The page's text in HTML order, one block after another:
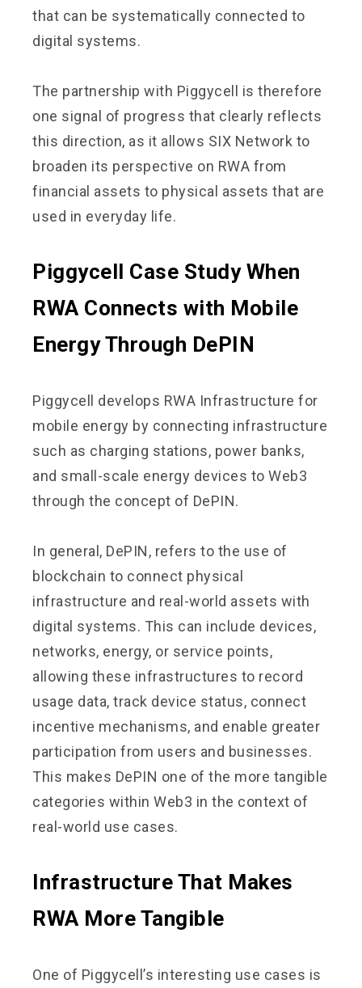
that can be systematically connected to
digital systems.
The partnership with Piggycell is therefore
one signal of progress that clearly reflects
this direction, as it allows SIX Network to
broaden its perspective on RWA from
financial assets to physical assets that are
used in everyday life.
Piggycell Case Study When
RWA Connects with Mobile
Energy Through DePIN
Piggycell develops RWA Infrastructure for
mobile energy by connecting infrastructure
such as charging stations, power banks,
and small-scale energy devices to Web3
through the concept of DePIN.
In general, DePIN, refers to the use of
blockchain to connect physical
infrastructure and real-world assets with
digital systems. This can include devices,
networks, energy, or service points,
allowing these infrastructures to record
usage data, track device status, connect
incentive mechanisms, and enable greater
participation from users and businesses.
This makes DePIN one of the more tangible
categories within Web3 in the context of
real-world use cases.
Infrastructure That Makes
RWA More Tangible
One of Piggycell’s interesting use cases is